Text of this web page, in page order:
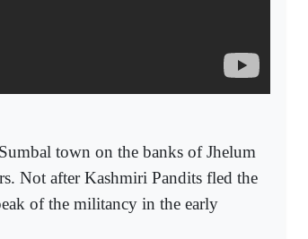
town on the banks of Jhelum
Not after Kashmiri Pandits fled the
of the militancy in the early